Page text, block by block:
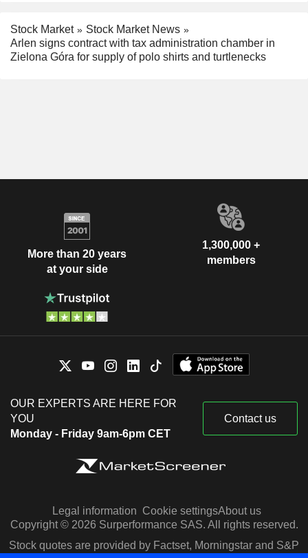
Stock Market
Stock Market News
Arlen signs contract with tax administration chamber in
Zielona Góra for supply of polo shirts and turtlenecks
More than 20 years
at your side
1,300,000 +
members
OUR EXPERTS ARE HERE FOR
YOU
Monday - Friday 9am-6pm CET
Contact us
Legal information Cookie settingsAbout us
Copyright © 2026 Surperformance SAS. All rights reserved.
Stock quotes are provided by Factset, Morningstar and S&P